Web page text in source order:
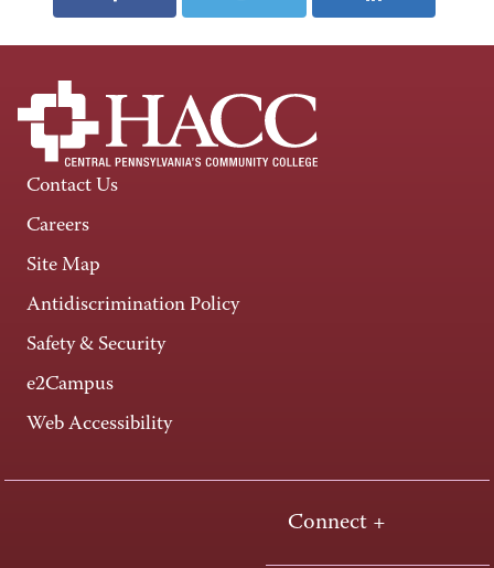
Contact Us
Careers
Site Map
Antidiscrimination Policy
Safety & Security
e2Campus
Web Accessibility
Connect +